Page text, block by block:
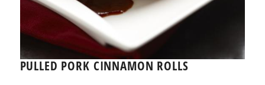
PULLED PORK CINNAMON ROLLS